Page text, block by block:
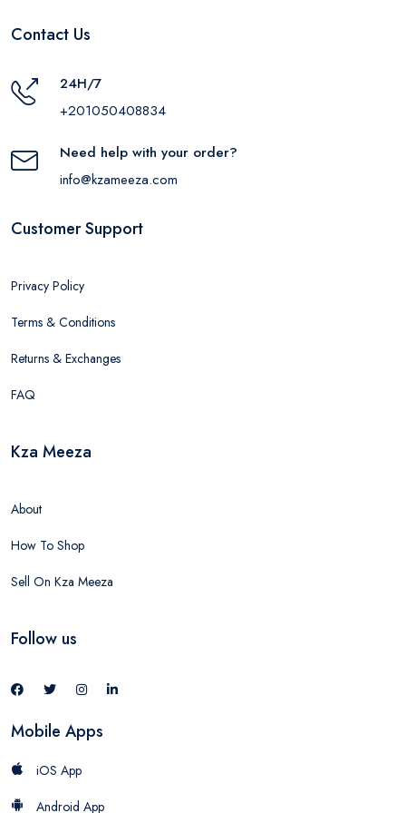
Contact Us
24H/7
+201050408834
Need help with your order?
info@kzameeza.com
Customer Support
Privacy Policy
Terms & Conditions
Returns & Exchanges
FAQ
Kza Meeza
About
How To Shop
Sell On Kza Meeza
Follow us
Mobile Apps
iOS App
Android App